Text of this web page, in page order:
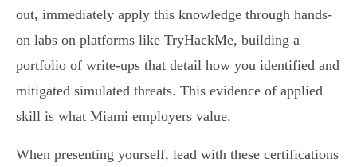
out, immediately apply this knowledge through hands-
on labs on platforms like TryHackMe, building a
portfolio of write-ups that detail how you identified and
mitigated simulated threats. This evidence of applied
skill is what Miami employers value.
When presenting yourself, lead with these certifications